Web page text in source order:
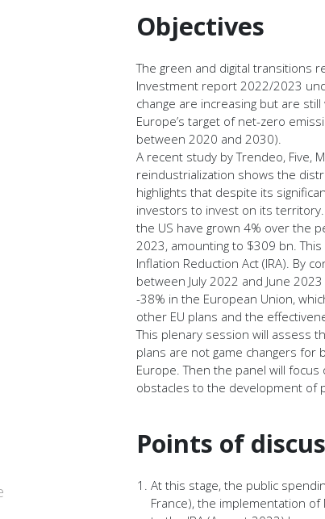
Objectives
The green and digital transitions
Investment report 2022/2023
change are increasing but are
Europe’s target of net-zero
between 2020 and 2030).
A recent study by Trendeo, Five,
reindustrialization shows the
highlights that despite its
investors to invest on its
the US have grown 4% over the
2023, amounting to $309 bn.
Inflation Reduction Act (IRA). By
between July 2022 and June
-38% in the European Union,
other EU plans and the
This plenary session will assess
plans are not game changers for
Europe. Then the panel will
obstacles to the development of
Points of
At this stage, the public
France), the implementation of